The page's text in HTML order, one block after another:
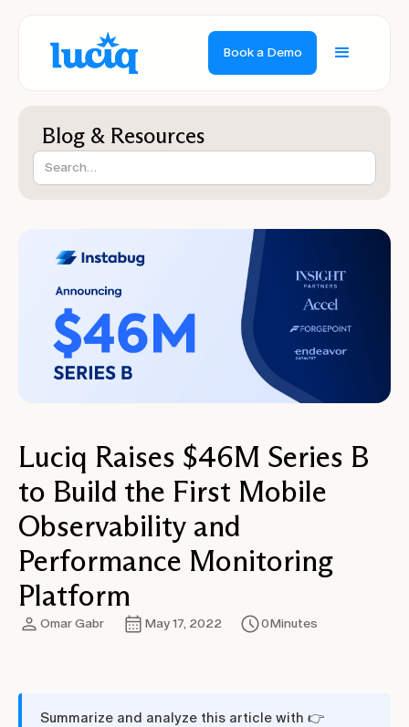
Book a Demo
Blog & Resources
Luciq Raises $46M Series B
to Build the First Mobile
Observability and
Performance Monitoring
Platform
Omar Gabr May 17, 2022 0Minutes
Summarize and analyze this article with 👉